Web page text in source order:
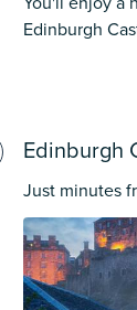
Edinburgh
Edinburgh
Just minutes